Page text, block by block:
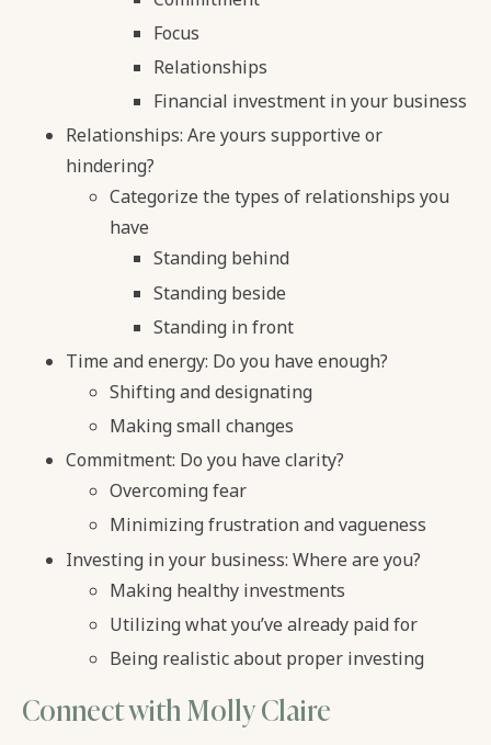
Focus
Relationships
Financial investment in your business
Relationships: Are yours supportive or
hindering?
Categorize the types of relationships you
have
Standing behind
Standing beside
Standing in front
Time and energy: Do you have enough?
Shifting and designating
Making small changes
Commitment: Do you have clarity?
Overcoming fear
Minimizing frustration and vagueness
Investing in your business: Where are you?
Making healthy investments
Utilizing what you’ve already paid for
Being realistic about proper investing
Connect with Molly Claire